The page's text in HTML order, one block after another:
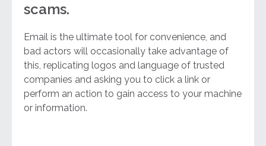
scams.
Email is the ultimate tool for convenience, and
bad actors will occasionally take advantage of
this, replicating logos and language of trusted
companies and asking you to click a link or
perform an action to gain access to your machine
or information.